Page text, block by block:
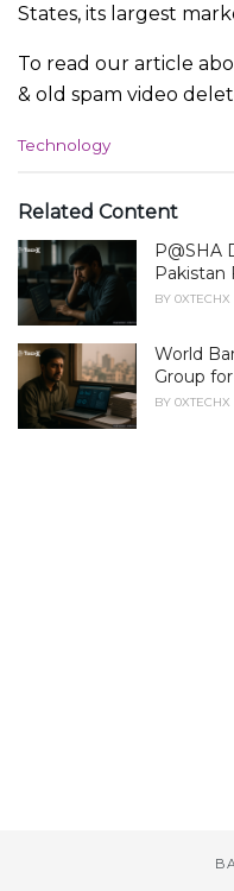
States, its largest
To read our article
& old spam video
C
e
o
r
e
:
Technology
Related Content
P@SHA
Pakistan
BY 0XTECHX
World
Group
BY 0XTECHX